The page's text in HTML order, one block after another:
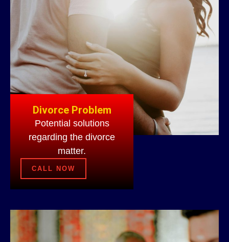
Divorce Problem
Potential solutions
regarding the divorce
matter.
CALL NOW